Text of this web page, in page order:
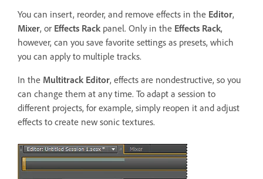
You can insert, reorder, and remove effects in the Editor,
Mixer, or Effects Rack panel. Only in the Effects Rack,
however, can you save favorite settings as presets, which
you can apply to multiple tracks.
In the Multitrack Editor, effects are nondestructive, so you
can change them at any time. To adapt a session to
different projects, for example, simply reopen it and adjust
effects to create new sonic textures.